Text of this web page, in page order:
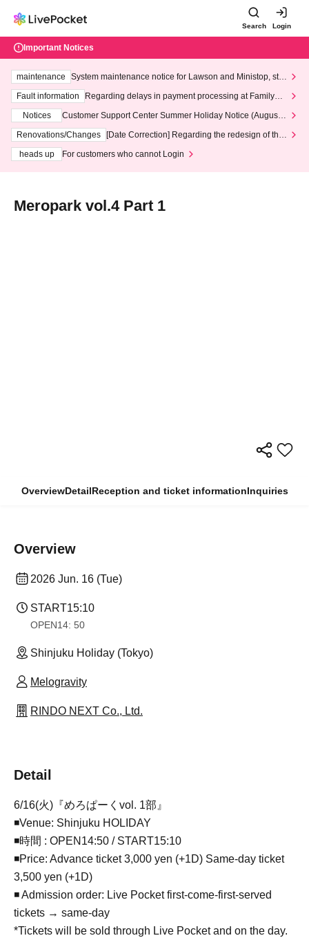
Search Login
Important Notices
maintenance
System maintenance notice for Lawson and Ministop, star
ting at 3:00 AM on Wednesday (Wed)
Fault information
Regarding delays in payment processing at FamilyMa
Notices
Customer Support Center Summer Holiday Notice (August 1
3th - August 14th, 2026)
Renovations/Changes
[Date Correction] Regarding the redesign of the
heads up
For customers who cannot Login
Meropark vol.4 Part 1
OverviewDetailReception and ticket informationInquiries
Overview
2026 Jun. 16 (Tue)
START15:10
OPEN14: 50
Shinjuku Holiday (Tokyo)
Melogravity
RINDO NEXT Co., Ltd.
Detail
6/16(火)『めろぱーくvol. 1部』
◾Venue: Shinjuku HOLIDAY
◾時間 : OPEN14:50 / START15:10
◾Price: Advance ticket 3,000 yen (+1D) Same-day ticket
3,500 yen (+1D)
◾ Admission order: Live Pocket first-come-first-served
tickets → same-day
*Tickets will be sold through Live Pocket and on the day.